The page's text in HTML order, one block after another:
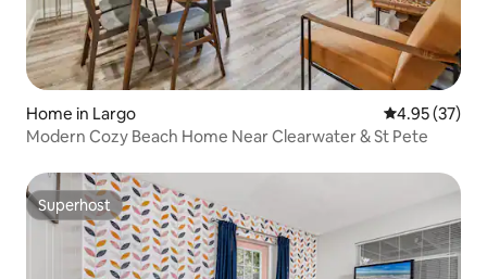
Home in Largo 4.95 out of 5
4.95 (37)
Modern Cozy Beach Home Near Clearwater & St Pete
Superhost
Superhost